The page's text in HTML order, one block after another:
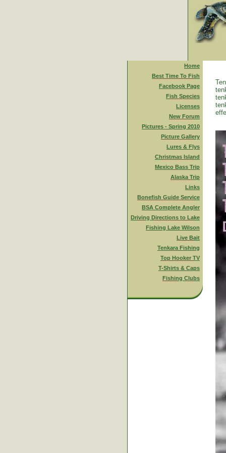
Home
Best Time To Fish
Facebook Page
Fish Species
Licenses
New Forum
Pictures - Spring 2010
Picture Gallery
Lures & Flys
Christmas Island
Mexico Bass Trip
Alaska Trip
Links
Bonefish Guide Service
BSA Complete Angler
Driving Directions to Lake
Fishing Lake Wilson
Live Bait
Tenkara Fishing
Top Hooker TV
T-Shirts & Caps
Fishing Clubs